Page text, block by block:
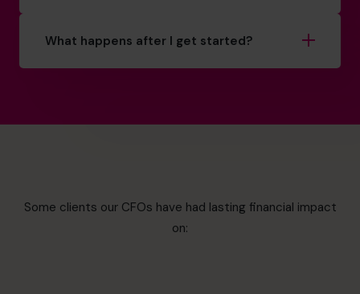
What happens after I get started?
Some clients our CFOs have had lasting financial impact
on: